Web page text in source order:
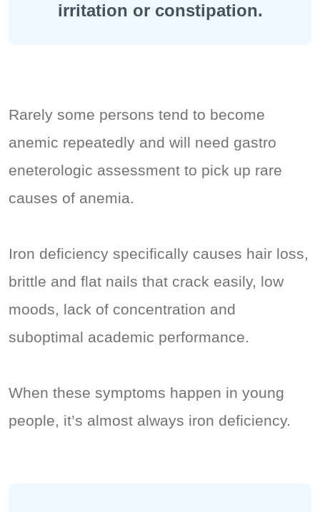
irritation or constipation.
Rarely some persons tend to become
anemic repeatedly and will need gastro
eneterologic assessment to pick up rare
causes of anemia.
Iron deficiency specifically causes hair loss,
brittle and flat nails that crack easily, low
moods, lack of concentration and
suboptimal academic performance.
When these symptoms happen in young
people, it’s almost always iron deficiency.